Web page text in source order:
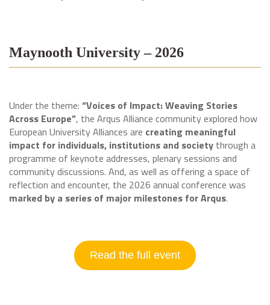
Maynooth University – 2026
Under the theme: “Voices of Impact: Weaving Stories
Across Europe”, the Arqus Alliance community explored how
European University Alliances are creating meaningful
impact for individuals, institutions and society through a
programme of keynote addresses, plenary sessions and
community discussions. And, as well as offering a space of
reflection and encounter, the 2026 annual conference was
marked by a series of major milestones for Arqus.
Read the full event